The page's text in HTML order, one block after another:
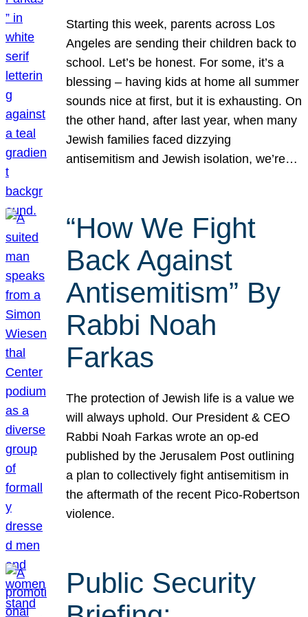
Starting this week, parents across Los
Angeles are sending their children back to
school. Let’s be honest. For some, it’s a
blessing – having kids at home all summer
sounds nice at first, but it is exhausting. On
the other hand, after last year, when many
Jewish families faced dizzying
antisemitism and Jewish isolation, we’re…
“How We Fight
Back Against
Antisemitism” By
Rabbi Noah
Farkas
The protection of Jewish life is a value we
will always uphold. Our President & CEO
Rabbi Noah Farkas wrote an op-ed
published by the Jerusalem Post outlining
a plan to collectively fight antisemitism in
the aftermath of the recent Pico-Robertson
violence.
Public Security